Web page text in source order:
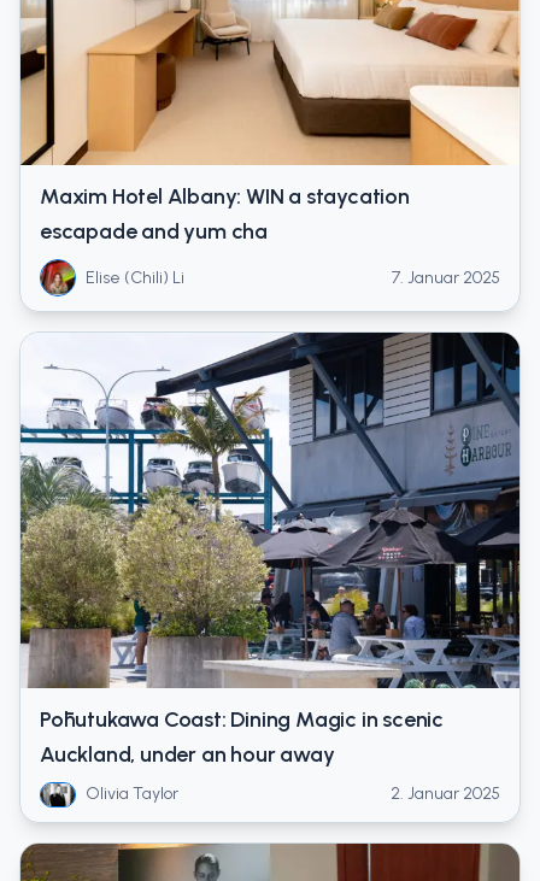
Maxim Hotel Albany: WIN a staycation
escapade and yum cha
Elise (Chili) Li 7. Januar 2025
Pōhutukawa Coast: Dining Magic in scenic
Auckland, under an hour away
Olivia Taylor 2. Januar 2025